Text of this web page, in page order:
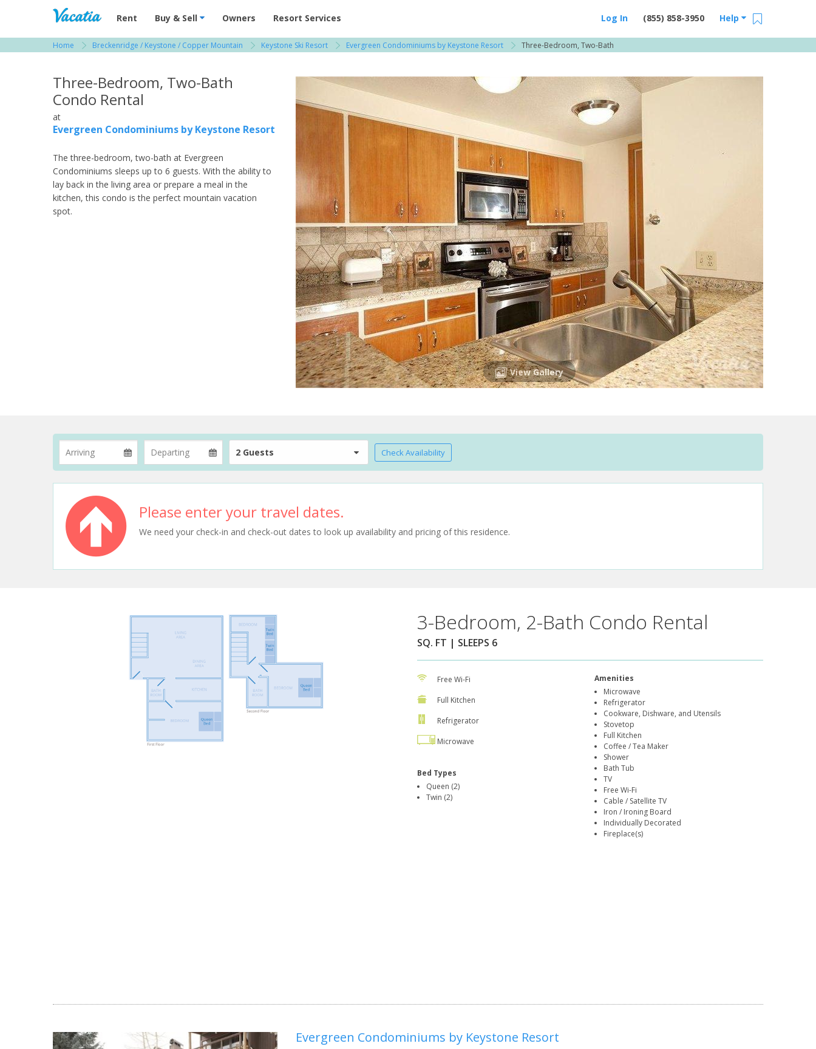
Vacation Rentals - Condos & Suites for Rent at Resorts | Vacatia
Rent Buy & Sell Owners Resort Services Help
(855) 858-3950
Log In
Home Breckenridge / Keystone / Copper Mountain Keystone Ski Resort Evergreen Condominiums by Keystone Resort Three-Bedroom, Two-Bath
Three-Bedroom, Two-Bath
Condo Rental
at
Evergreen Condominiums by Keystone Resort
The three-bedroom, two-bath at Evergreen
Condominiums sleeps up to 6 guests. With the ability to
lay back in the living area or prepare a meal in the
kitchen, this condo is the perfect mountain vacation
spot.
View Gallery
2 Guests Check Availability
Please enter your travel dates.
We need your check-in and check-out dates to look up availability and pricing of this residence.
3-Bedroom, 2-Bath Condo Rental
SQ. FT | SLEEPS 6
Free Wi-Fi
Full Kitchen
Refrigerator
Microwave
Bed Types
Queen (2)
Twin (2)
Amenities
Microwave
Refrigerator
Cookware, Dishware, and Utensils
Stovetop
Full Kitchen
Coffee / Tea Maker
Shower
Bath Tub
TV
Free Wi-Fi
Cable / Satellite TV
Iron / Ironing Board
Individually Decorated
Fireplace(s)
Evergreen Condominiums by Keystone Resort